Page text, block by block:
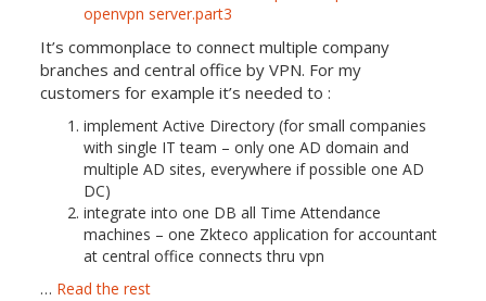
openvpn server.part3
It’s commonplace to connect multiple company
branches and central office by VPN. For my
customers for example it’s needed to :
implement Active Directory (for small companies
with single IT team – only one AD domain and
multiple AD sites, everywhere if possible one AD
DC)
integrate into one DB all Time Attendance
machines – one Zkteco application for accountant
at central office connects thru vpn
… Read the rest